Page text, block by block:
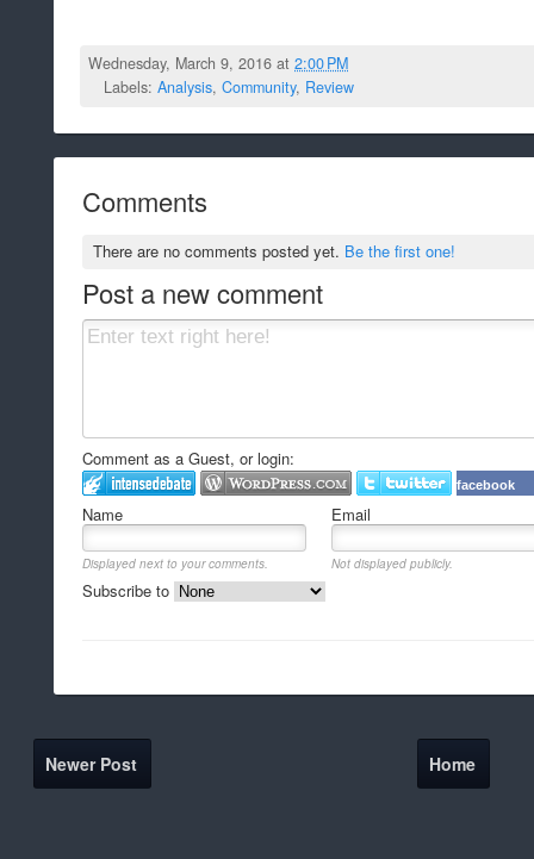
Wednesday, March 9, 2016 at2:00 PM
Labels: Analysis, Community, Review
Comments
There are no comments posted yet. Be the first one!
Post a new comment
Comment as a Guest, or login:
facebook
Name Email
Displayed next to your comments. Not displayed publicly.
Subscribe to
Newer Post Home